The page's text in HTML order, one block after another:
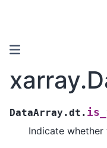
DataArray.dt.
Indicate